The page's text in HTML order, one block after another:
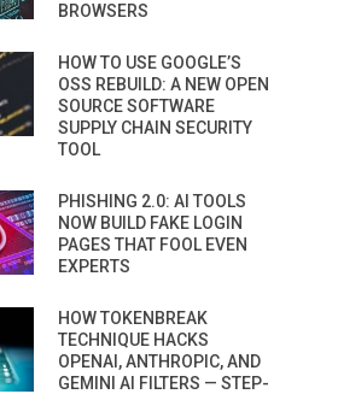
BROWSERS
HOW TO USE GOOGLE’S
OSS REBUILD: A NEW OPEN
SOURCE SOFTWARE
SUPPLY CHAIN SECURITY
TOOL
PHISHING 2.0: AI TOOLS
NOW BUILD FAKE LOGIN
PAGES THAT FOOL EVEN
EXPERTS
HOW TOKENBREAK
TECHNIQUE HACKS
OPENAI, ANTHROPIC, AND
GEMINI AI FILTERS — STEP-